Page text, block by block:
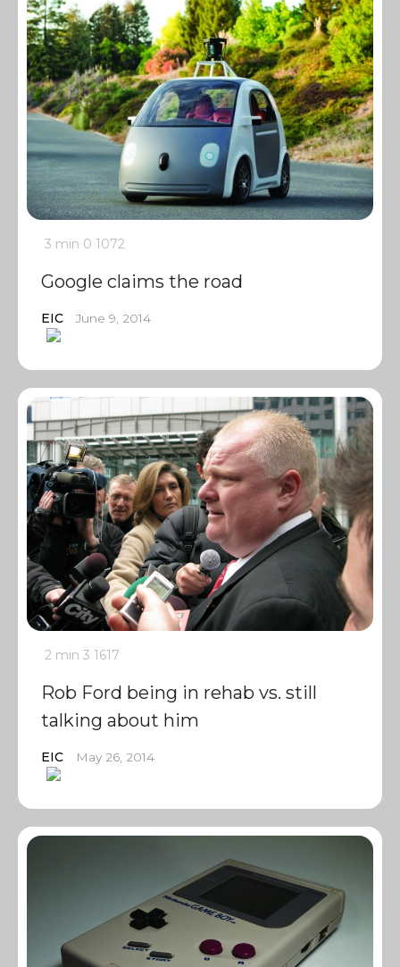
3 min 0 1072
Google claims the road
EIC June 9, 2014
2 min 3 1617
Rob Ford being in rehab vs. still
talking about him
EIC May 26, 2014